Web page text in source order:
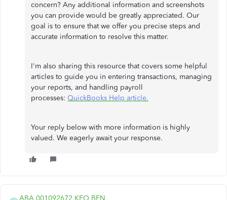
concern? Any additional information and screenshots
you can provide would be greatly appreciated. Our
goal is to ensure that we offer you precise steps and
accurate information to resolve this matter.
I'm also sharing this resource that covers some helpful
articles to guide you in entering transactions, managing
your reports, and handling payroll
processes: QuickBooks Help article.
Your reply below with more information is highly
valued. We eagerly await your response.
ABA 001092672 KEO BEN